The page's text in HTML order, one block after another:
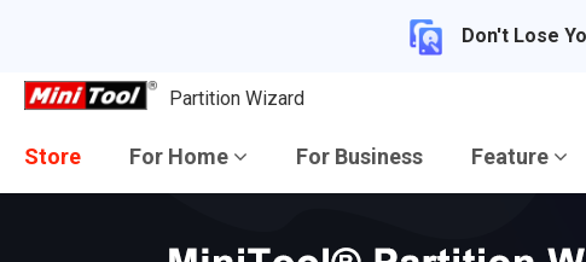
Don't Lose
Partition Wizard
Store For Home For Business Feature